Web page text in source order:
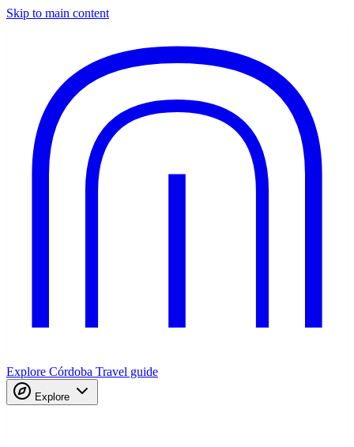
Skip to main content
Explore Córdoba Travel guide
Explore